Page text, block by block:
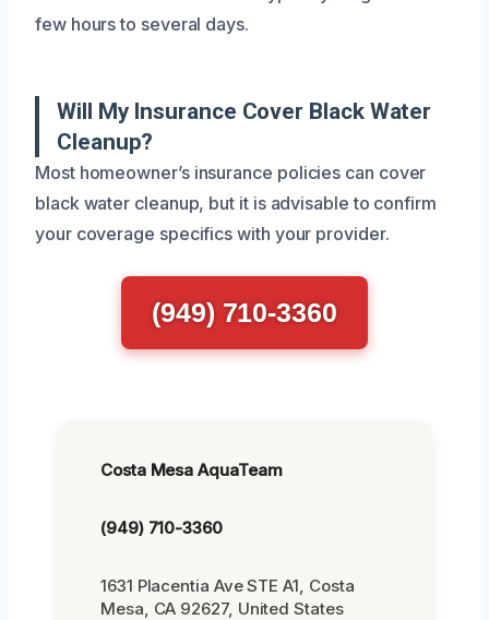
few hours to several days.
Will My Insurance Cover Black Water
Cleanup?
Most homeowner’s insurance policies can cover
black water cleanup, but it is advisable to confirm
your coverage specifics with your provider.
(949) 710-3360
Costa Mesa AquaTeam
(949) 710-3360
1631 Placentia Ave STE A1, Costa
Mesa, CA 92627, United States